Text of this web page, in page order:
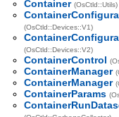
Container (OsCtld::Utils)
(OsCtld::Devices::V1)
(OsCtld::Devices::V2)
ContainerControl
ContainerManager
ContainerManager
ContainerParams